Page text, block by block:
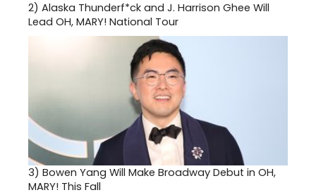
2) Alaska Thunderf*ck and J. Harrison Ghee Will
Lead OH, MARY! National Tour
3) Bowen Yang Will Make Broadway Debut in OH,
MARY! This Fall